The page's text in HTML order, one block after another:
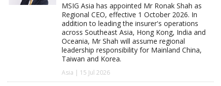
MSIG Asia has appointed Mr Ronak Shah as
Regional CEO, effective 1 October 2026. In
addition to leading the insurer's operations
across Southeast Asia, Hong Kong, India and
Oceania, Mr Shah will assume regional
leadership responsibility for Mainland China,
Taiwan and Korea.
Asia | 15 Jul 2026